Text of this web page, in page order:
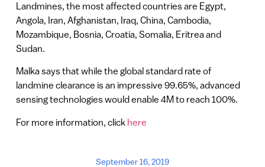
Landmines, the most affected countries are Egypt,
Angola, Iran, Afghanistan, Iraq, China, Cambodia,
Mozambique, Bosnia, Croatia, Somalia, Eritrea and
Sudan.
Malka says that while the global standard rate of
landmine clearance is an impressive 99.65%, advanced
sensing technologies would enable 4M to reach 100%.
For more information, click here
September 16, 2019